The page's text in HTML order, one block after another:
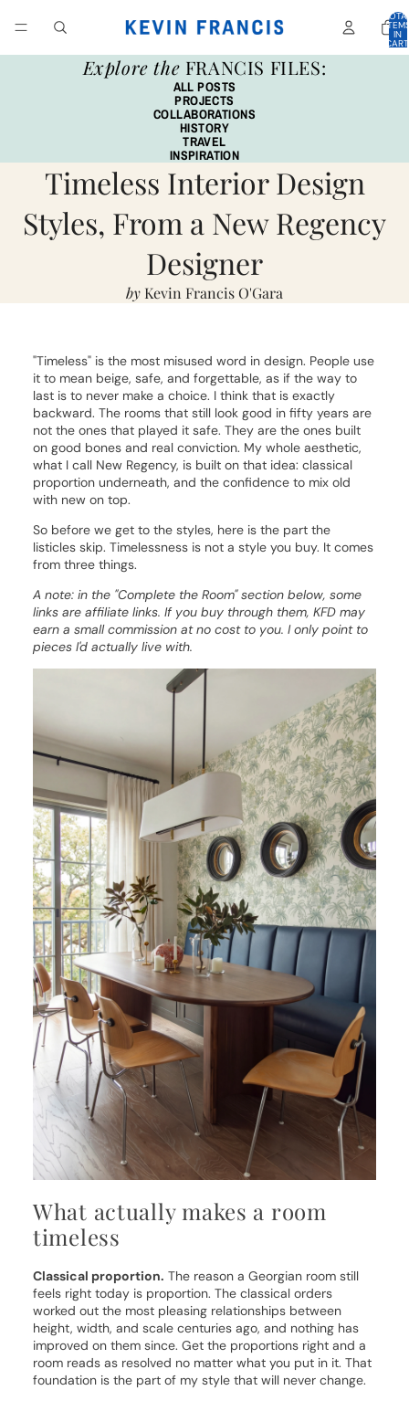
IN
Explore the FRANCIS FILES:
ALL POSTS
PROJECTS
COLLABORATIONS
HISTORY
TRAVEL
INSPIRATION
Timeless Interior Design
Styles, From a New Regency
Designer
by Kevin Francis O'Gara
"Timeless" is the most misused word in design. People use
it to mean beige, safe, and forgettable, as if the way to
last is to never make a choice. I think that is exactly
backward. The rooms that still look good in fifty years are
not the ones that played it safe. They are the ones built
on good bones and real conviction. My whole aesthetic,
what I call New Regency, is built on that idea: classical
proportion underneath, and the confidence to mix old
with new on top.
So before we get to the styles, here is the part the
listicles skip. Timelessness is not a style you buy. It comes
from three things.
A note: in the "Complete the Room" section below, some
links are affiliate links. If you buy through them, KFD may
earn a small commission at no cost to you. I only point to
pieces I'd actually live with.
What actually makes a room
timeless
Classical proportion. The reason a Georgian room still
feels right today is proportion. The classical orders
worked out the most pleasing relationships between
height, width, and scale centuries ago, and nothing has
improved on them since. Get the proportions right and a
room reads as resolved no matter what you put in it. That
foundation is the part of my style that will never change.